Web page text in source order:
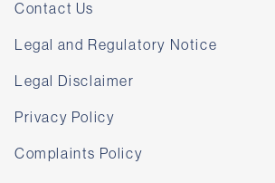
Contact Us
Legal and Regulatory Notice
Legal Disclaimer
Privacy Policy
Complaints Policy